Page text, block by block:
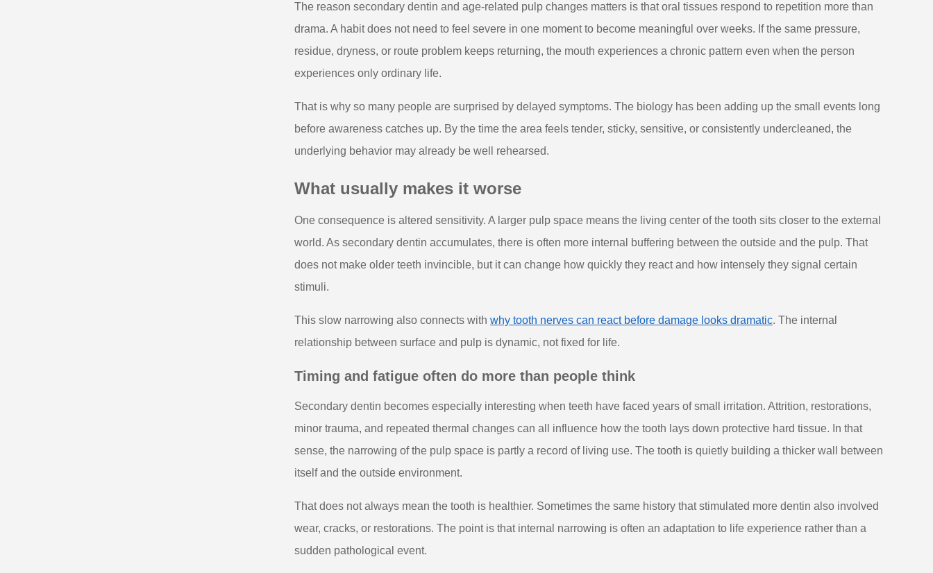
The reason secondary dentin and age-related pulp changes matters is that oral tissues respond to repetition more than
drama. A habit does not need to feel severe in one moment to become meaningful over weeks. If the same pressure,
residue, dryness, or route problem keeps returning, the mouth experiences a chronic pattern even when the person
experiences only ordinary life.
That is why so many people are surprised by delayed symptoms. The biology has been adding up the small events long
before awareness catches up. By the time the area feels tender, sticky, sensitive, or consistently undercleaned, the
underlying behavior may already be well rehearsed.
What usually makes it worse
One consequence is altered sensitivity. A larger pulp space means the living center of the tooth sits closer to the external
world. As secondary dentin accumulates, there is often more internal buffering between the outside and the pulp. That
does not make older teeth invincible, but it can change how quickly they react and how intensely they signal certain
stimuli.
This slow narrowing also connects with why tooth nerves can react before damage looks dramatic. The internal
relationship between surface and pulp is dynamic, not fixed for life.
Timing and fatigue often do more than people think
Secondary dentin becomes especially interesting when teeth have faced years of small irritation. Attrition, restorations,
minor trauma, and repeated thermal changes can all influence how the tooth lays down protective hard tissue. In that
sense, the narrowing of the pulp space is partly a record of living use. The tooth is quietly building a thicker wall between
itself and the outside environment.
That does not always mean the tooth is healthier. Sometimes the same history that stimulated more dentin also involved
wear, cracks, or restorations. The point is that internal narrowing is often an adaptation to life experience rather than a
sudden pathological event.